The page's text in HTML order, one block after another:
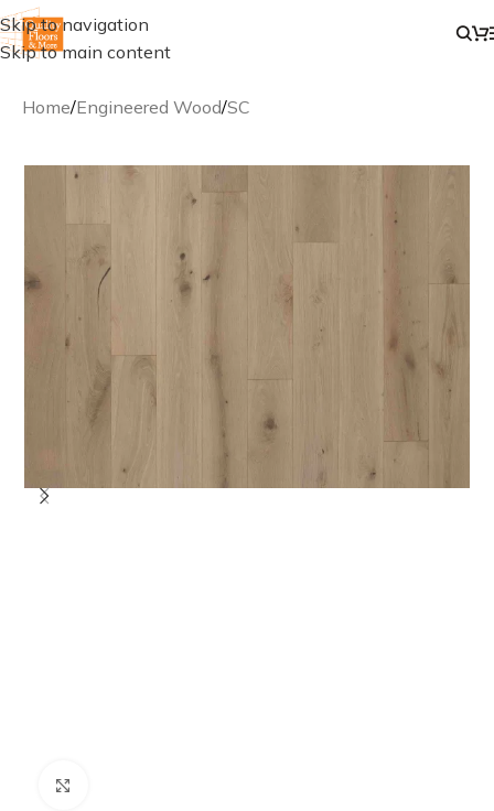
Skip to navigation
Skip to main content
Home/Engineered Wood/SC